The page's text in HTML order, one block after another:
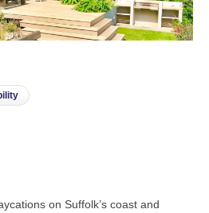
on Suffolk’s coast and